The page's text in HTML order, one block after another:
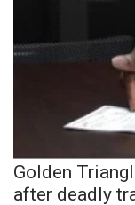
Golden
after deadly